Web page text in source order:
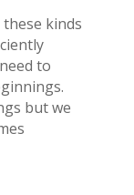
these kinds
to
but we